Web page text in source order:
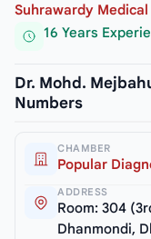
Suhrawardy
16 Years
Dr. Mohd.
Numbers
CHAMBER
Popular
ADDRESS
Room: 304
Dhanmondi,